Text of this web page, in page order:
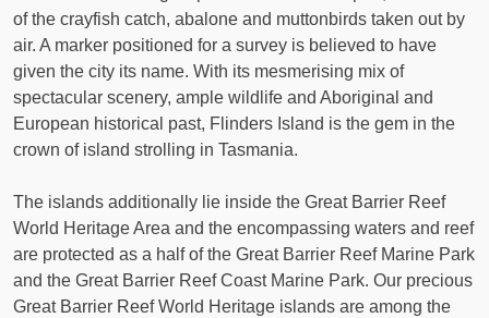
of the crayfish catch, abalone and muttonbirds taken out by
air. A marker positioned for a survey is believed to have
given the city its name. With its mesmerising mix of
spectacular scenery, ample wildlife and Aboriginal and
European historical past, Flinders Island is the gem in the
crown of island strolling in Tasmania.
The islands additionally lie inside the Great Barrier Reef
World Heritage Area and the encompassing waters and reef
are protected as a half of the Great Barrier Reef Marine Park
and the Great Barrier Reef Coast Marine Park. Our precious
Great Barrier Reef World Heritage islands are among the